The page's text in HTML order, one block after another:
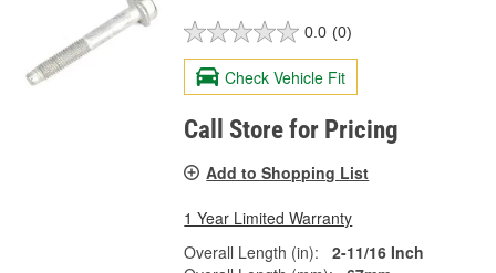
0.0 (0)
Check Vehicle Fit
Call Store for Pricing
Add to Shopping List
1 Year Limited Warranty
Overall Length (in):
2-11/16 Inch